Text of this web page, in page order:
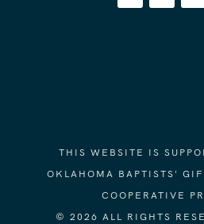
THIS WEBSITE IS
OKLAHOMA BAPTISTS'
COOPERATIVE
© 2026 ALL RIGHTS